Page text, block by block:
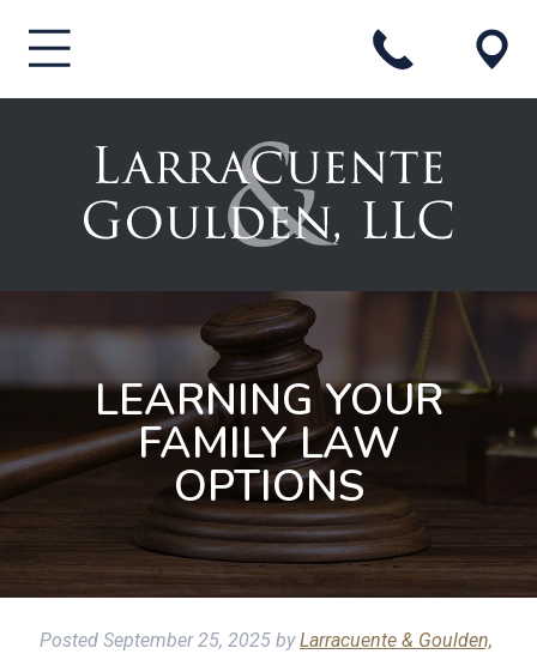
LEARNING YOUR
FAMILY LAW
OPTIONS
Posted September 25, 2025 by Larracuente & Goulden,